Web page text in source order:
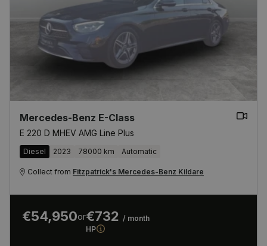
Mercedes-Benz E-Class
E 220 D MHEV AMG Line Plus
Diesel 2023 78000 km Automatic
Collect from Fitzpatrick's Mercedes-Benz Kildare
€54,950or€732 / month
HP